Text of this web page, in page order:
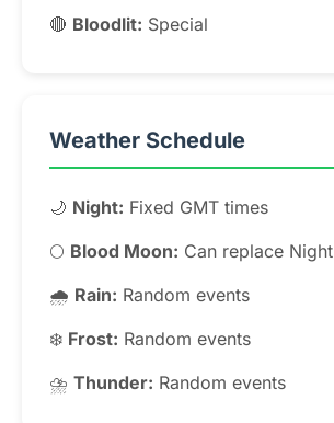
🔴 Bloodlit: Special
Weather Schedule
🌙 Night: Fixed GMT times
🌕 Blood Moon: Can replace Night
🌧️ Rain: Random events
❄️ Frost: Random events
⛈️ Thunder: Random events